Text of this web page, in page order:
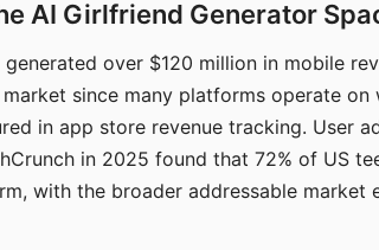
AI Girlfriend Generator
over $120 million in mobile
since many platforms operate on
in app store revenue tracking. User
in 2025 found that 72% of US
with the broader addressable market